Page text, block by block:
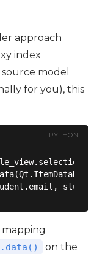
approach
index
model
for you), this
PYTHON
.data() on the